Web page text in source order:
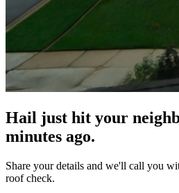
Hail just hit your
minutes ago.
Share your details and we'll call you
roof check.